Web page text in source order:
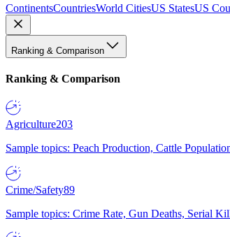
ContinentsCountriesWorld CitiesUS StatesUS
Ranking & Comparison
Ranking & Comparison
Agriculture203
Sample topics: Peach Production, Cattle
Crime/Safety89
Sample topics: Crime Rate, Gun Deaths, Serial